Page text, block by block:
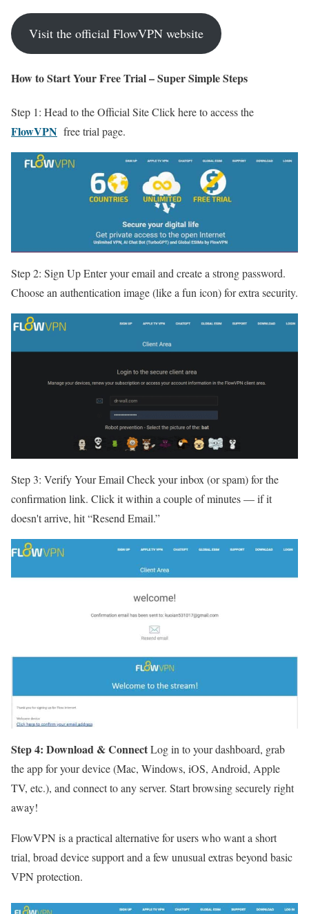
Visit the official FlowVPN website
How to Start Your Free Trial – Super Simple Steps
Step 1: Head to the Official Site Click here to access the
FlowVPN free trial page.
Step 2: Sign Up Enter your email and create a strong password.
Choose an authentication image (like a fun icon) for extra security.
Step 3: Verify Your Email Check your inbox (or spam) for the
confirmation link. Click it within a couple of minutes — if it
doesn't arrive, hit “Resend Email.”
Step 4: Download & ConnectLog in to your dashboard, grab
the app for your device (Mac, Windows, iOS, Android, Apple
TV, etc.), and connect to any server. Start browsing securely right
away!
FlowVPN is a practical alternative for users who want a short
trial, broad device support and a few unusual extras beyond basic
VPN protection.